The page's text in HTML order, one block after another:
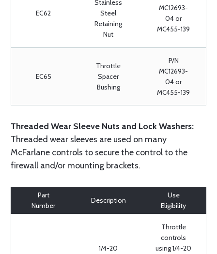
EC62
Stainless
Steel
Retaining
Nut
MC12693-
04 or
MC455-139
EC65
Throttle
Spacer
Bushing
P/N
MC12693-
04 or
MC455-139
Threaded Wear Sleeve Nuts and Lock Washers:
Threaded wear sleeves are used on many
McFarlane controls to secure the control to the
firewall and/or mounting brackets.
Part
Number
Description
Use
Eligibility
1/4-20
Throttle
controls
using 1/4-20